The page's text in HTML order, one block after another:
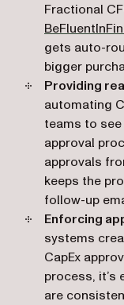
Fractional
gets auto-
bigger
Providing
automating
teams to
approval
approvals
keeps the
follow-up
Enforcing
systems
CapEx
process, it’s
are